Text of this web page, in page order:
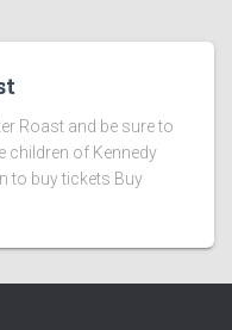
Roast and be sure to
children of Kennedy
to buy tickets Buy